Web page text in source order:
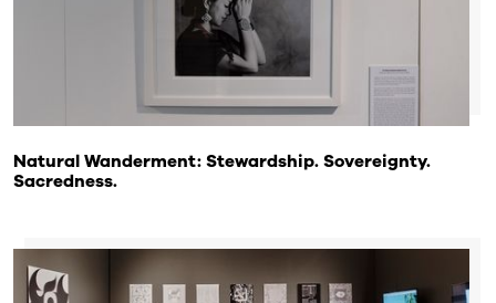
Natural Wanderment: Stewardship. Sovereignty.
Sacredness.